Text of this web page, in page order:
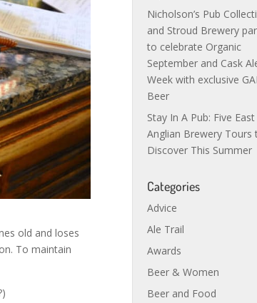
old and loses
To maintain
Nicholson’s Pub
and Stroud Brewery
to celebrate Organic
September and Cask
Week with exclusive
Beer
Stay In A Pub: Five East
Anglian Brewery Tours
Discover This Summer
Categories
Advice
Ale Trail
Awards
Beer & Women
Beer and Food